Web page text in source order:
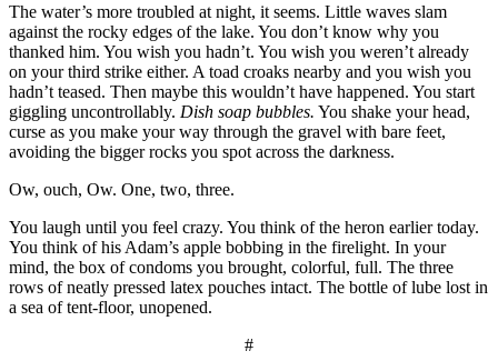
The water’s more troubled at night, it seems. Little waves slam
against the rocky edges of the lake. You don’t know why you
thanked him. You wish you hadn’t. You wish you weren’t already
on your third strike either. A toad croaks nearby and you wish you
hadn’t teased. Then maybe this wouldn’t have happened. You start
giggling uncontrollably. Dish soap bubbles. You shake your head,
curse as you make your way through the gravel with bare feet,
avoiding the bigger rocks you spot across the darkness.
Ow, ouch, Ow. One, two, three.
You laugh until you feel crazy. You think of the heron earlier today.
You think of his Adam’s apple bobbing in the firelight. In your
mind, the box of condoms you brought, colorful, full. The three
rows of neatly pressed latex pouches intact. The bottle of lube lost in
a sea of tent-floor, unopened.
#